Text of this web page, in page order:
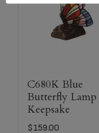
C680K Blue
Butterfly Lamp
Keepsake
$159.00